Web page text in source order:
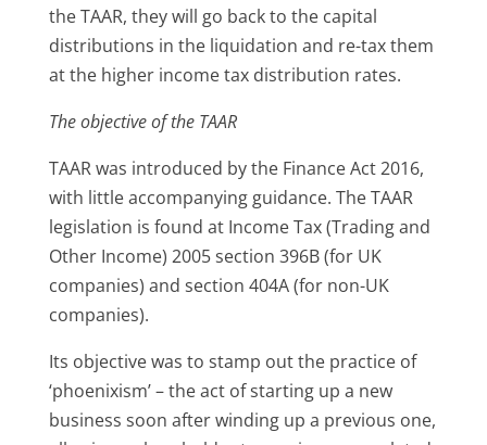
the TAAR, they will go back to the capital
distributions in the liquidation and re-tax them
at the higher income tax distribution rates.
The objective of the TAAR
TAAR was introduced by the Finance Act 2016,
with little accompanying guidance. The TAAR
legislation is found at Income Tax (Trading and
Other Income) 2005 section 396B (for UK
companies) and section 404A (for non-UK
companies).
Its objective was to stamp out the practice of
‘phoenixism’ – the act of starting up a new
business soon after winding up a previous one,